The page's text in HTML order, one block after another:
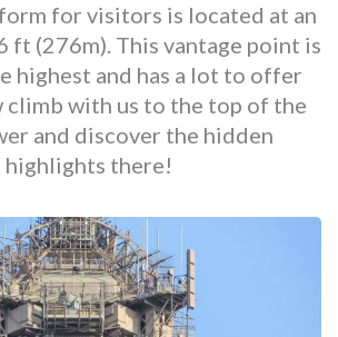
for visitors is located at an
ft (276m). This vantage point is
highest and has a lot to offer
climb with us to the top of the
and discover the hidden
highlights there!